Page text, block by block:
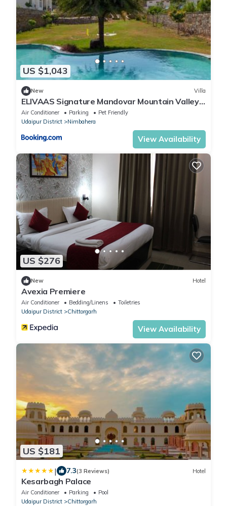
US $1,043
New Villa
ELIVAAS Signature Mandovar Mountain Valley
Retreat Pet-friendly Suite In a Private Estate
with Shared Pool, Garden, Restaurant & Hill
Views
Air Conditioner Parking
Pet Friendly
Udaipur District
Nimbahera
View Availability
US $276
New Hotel
Avexia Premiere
Air Conditioner Bedding/Linens
Toiletries
Udaipur District
Chittorgarh
View Availability
US $181
| 7.3(3 Reviews) Hotel
Kesarbagh Palace
Air Conditioner Parking
Pool
Udaipur District
Chittorgarh